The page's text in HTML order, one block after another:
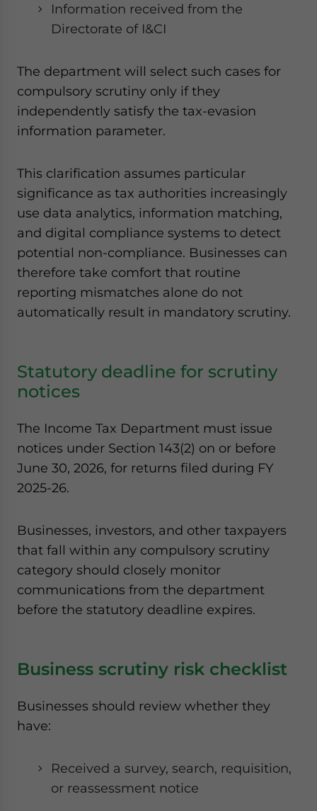
Information received from the
Directorate of I&CI
The department will select such cases for
compulsory scrutiny only if they
independently satisfy the tax-evasion
information parameter.
This clarification assumes particular
significance as tax authorities increasingly
use data analytics, information matching,
and digital compliance systems to detect
potential non-compliance. Businesses can
therefore take comfort that routine
reporting mismatches alone do not
automatically result in mandatory scrutiny.
Statutory deadline for scrutiny
notices
The Income Tax Department must issue
notices under Section 143(2) on or before
June 30, 2026, for returns filed during FY
2025-26.
Businesses, investors, and other taxpayers
that fall within any compulsory scrutiny
category should closely monitor
communications from the department
before the statutory deadline expires.
Business scrutiny risk checklist
Businesses should review whether they
have:
Received a survey, search, requisition,
or reassessment notice